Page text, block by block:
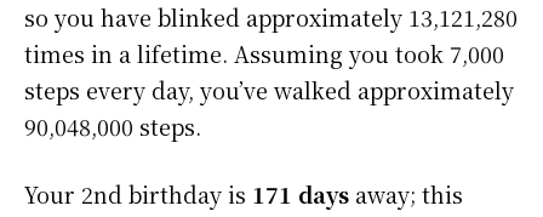
so you have blinked approximately 13,121,280
times in a lifetime. Assuming you took 7,000
steps every day, you’ve walked approximately
90,048,000 steps.
Your 2nd birthday is 171 days away; this